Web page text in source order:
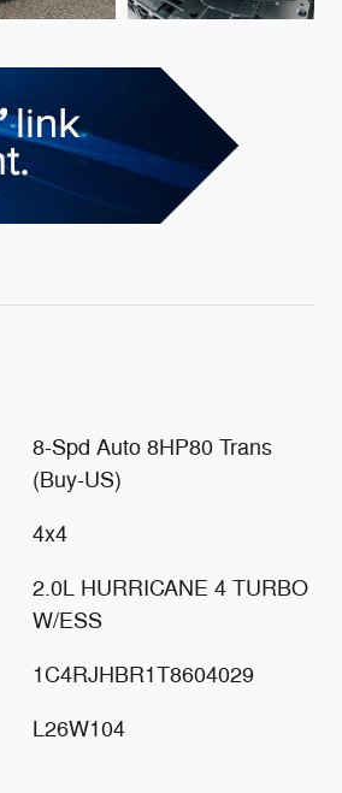
8-Spd Auto 8HP80 Trans
(Buy-US)
4x4
2.0L HURRICANE 4 TURBO
W/ESS
1C4RJHBR1T8604029
L26W104